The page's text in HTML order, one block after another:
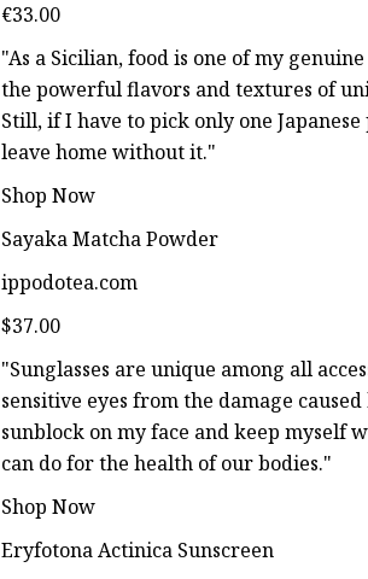
€33.00
"As a Sicilian, food is one of my
the powerful flavors and textures of
Still, if I have to pick only one
leave home without it."
Shop Now
Sayaka Matcha Powder
ippodotea.com
$37.00
"Sunglasses are unique among all
sensitive eyes from the damage
sunblock on my face and keep
can do for the health of our bodies."
Shop Now
Eryfotona Actinica Sunscreen